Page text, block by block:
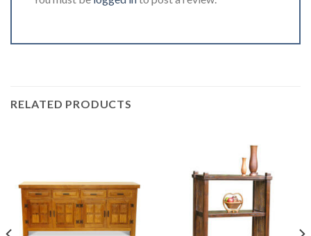
RELATED PRODUCTS